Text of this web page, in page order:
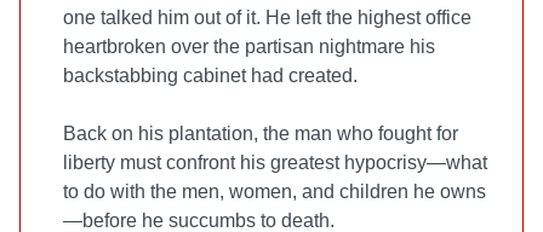
one talked him out of it. He left the highest office
heartbroken over the partisan nightmare his
backstabbing cabinet had created.
Back on his plantation, the man who fought for
liberty must confront his greatest hypocrisy—what
to do with the men, women, and children he owns
—before he succumbs to death.